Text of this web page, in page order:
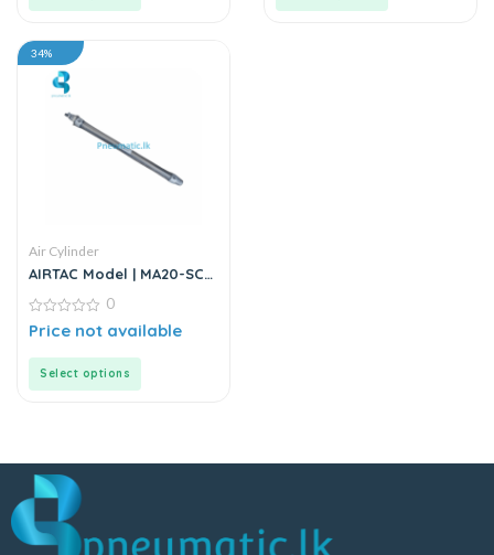
34%
Air Cylinder
AIRTAC Model | MA20-SCA
Cylinder
0
out
0
Price not available
Select options